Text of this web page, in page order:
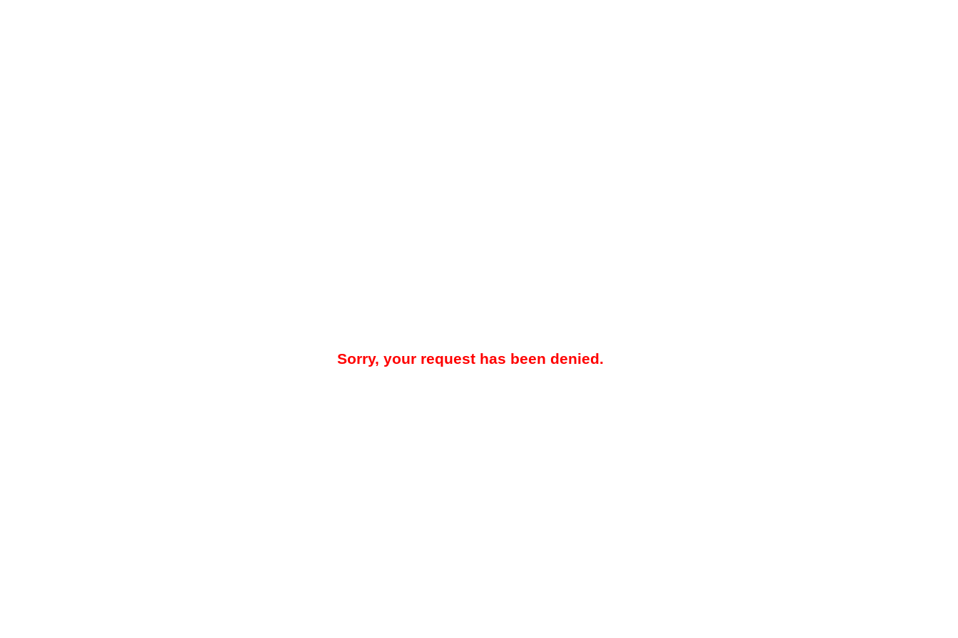
Sorry, your request has been denied.